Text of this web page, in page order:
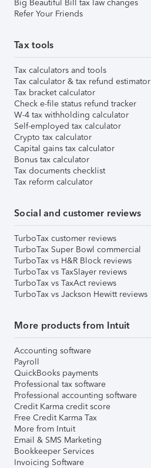
Big Beautiful Bill tax law changes
Refer Your Friends
Tax tools
Tax calculators and tools
Tax calculator & tax refund estimator
Tax bracket calculator
Check e-file status refund tracker
W-4 tax withholding calculator
Self-employed tax calculator
Crypto tax calculator
Capital gains tax calculator
Bonus tax calculator
Tax documents checklist
Tax reform calculator
Social and customer reviews
TurboTax customer reviews
TurboTax Super Bowl commercial
TurboTax vs H&R Block reviews
TurboTax vs TaxSlayer reviews
TurboTax vs TaxAct reviews
TurboTax vs Jackson Hewitt reviews
More products from Intuit
Accounting software
Payroll
QuickBooks payments
Professional tax software
Professional accounting software
Credit Karma credit score
Free Credit Karma Tax
More from Intuit
Email & SMS Marketing
Bookkeeper Services
Invoicing Software